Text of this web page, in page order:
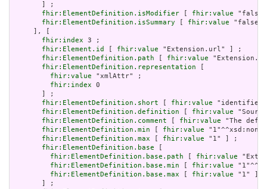
       ] ;
fhir:ElementDefinition.isModifier
fhir:value
fhir:ElementDefinition.isSummary
fhir:value
     ], [
fhir:index 3 ;
fhir:Element.id
fhir:value "Extension.url" ] ;
fhir:ElementDefinition.path
fhir:value
fhir:ElementDefinition.representation
fhir:value "xmlAttr" ;
fhir:index 0
       ] ;
fhir:ElementDefinition.short
fhir:value "identifies
fhir:ElementDefinition.definition
fhir:value
fhir:ElementDefinition.comment
fhir:value "The
fhir:ElementDefinition.min
fhir:value
fhir:ElementDefinition.max
fhir:value "1" ] ;
fhir:ElementDefinition.base
fhir:ElementDefinition.base.path
fhir:value
fhir:ElementDefinition.base.min
fhir:value
fhir:ElementDefinition.base.max
fhir:value "1" ]
       ] ;